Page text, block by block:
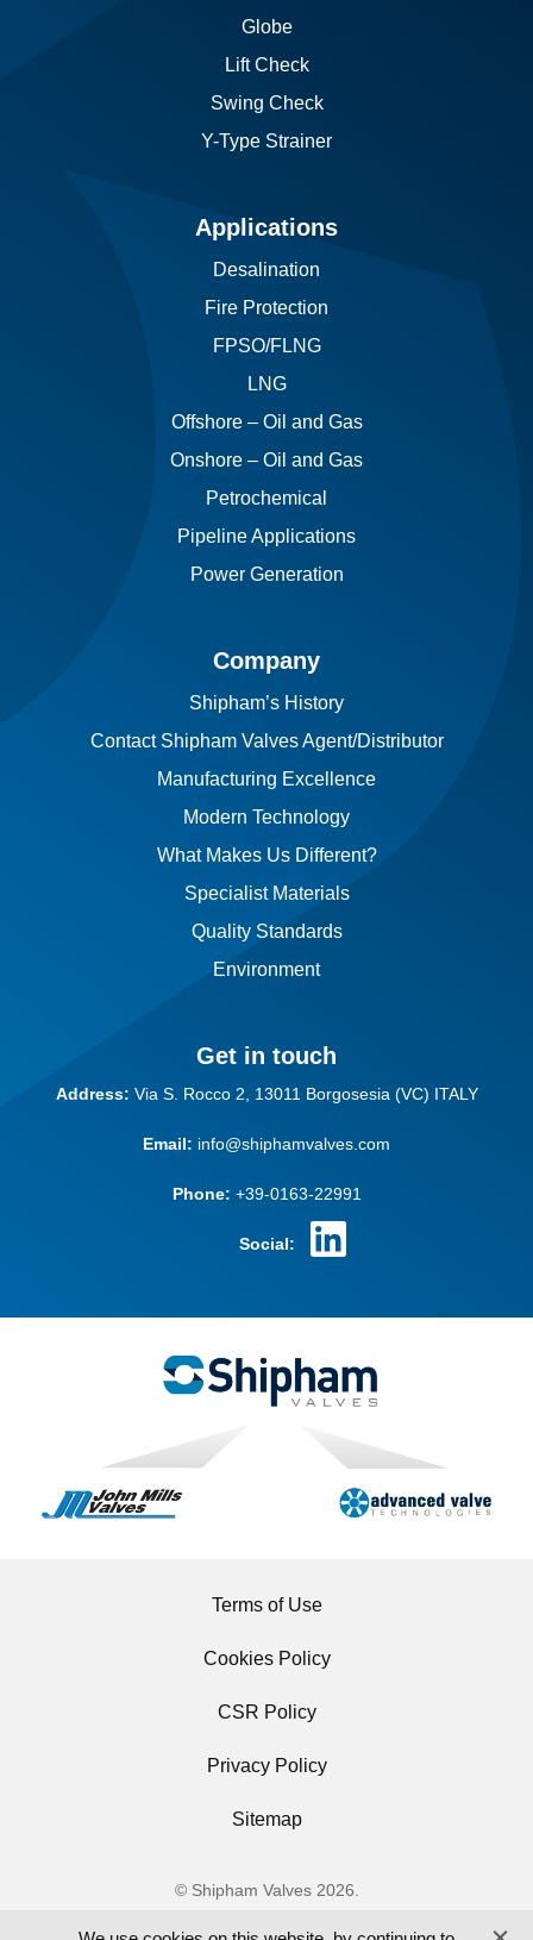
Globe
Lift Check
Swing Check
Y-Type Strainer
Applications
Desalination
Fire Protection
FPSO/FLNG
LNG
Offshore – Oil and Gas
Onshore – Oil and Gas
Petrochemical
Pipeline Applications
Power Generation
Company
Shipham’s History
Contact Shipham Valves Agent/Distributor
Manufacturing Excellence
Modern Technology
What Makes Us Different?
Specialist Materials
Quality Standards
Environment
Get in touch
Address: Via S. Rocco 2, 13011 Borgosesia (VC) ITALY
Email: info@shiphamvalves.com
Phone: +39-0163-22991
Social:
Terms of Use
Cookies Policy
CSR Policy
Privacy Policy
Sitemap
© Shipham Valves 2026.